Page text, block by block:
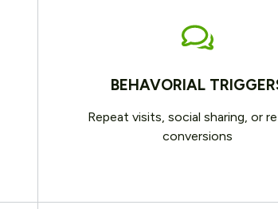
BEHAVORIAL
Repeat visits, social sharing, or
conversions